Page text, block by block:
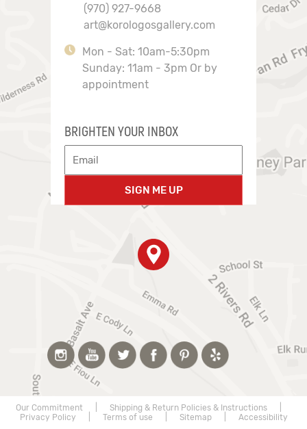
(970) 927-9668
art@korologosgallery.com
Mon - Sat: 10am-5:30pm
Sunday: 11am - 3pm Or by
appointment
BRIGHTEN YOUR INBOX
SIGN ME UP
Our Commitment| Shipping & Return Policies & Instructions|
Privacy Policy
Terms of use Sitemap| Accessibility